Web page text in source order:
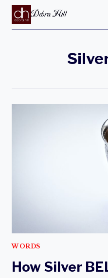
Debra Hill
WORDS
How Silver